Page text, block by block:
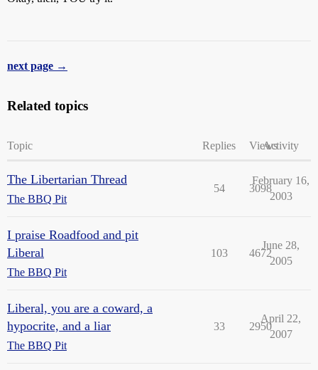
next page →
Related topics
Topic Replies ViewsActivity
The Libertarian Thread
The BBQ Pit
54 3098
February 16,
2003
I praise Roadfood and pit
Liberal
The BBQ Pit
103 4672
June 28,
2005
Liberal, you are a coward, a
hypocrite, and a liar
The BBQ Pit
33 2950
April 22,
2007